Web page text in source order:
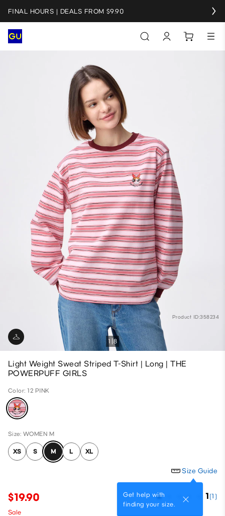
FINAL HOURS | DEALS FROM $9.90
Product ID:358234
1 8
Light Weight Sweat Striped T-Shirt | Long | THE
POWERPUFF GIRLS
Color: 12 PINK
Size: WOMEN M
XS S M L XL
Size Guide
Get help with
finding your size.
$19.90 1 (1)
Sale